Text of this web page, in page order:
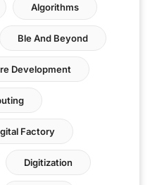
Algorithms
Ble And Beyond
Development
Factory
Digitization